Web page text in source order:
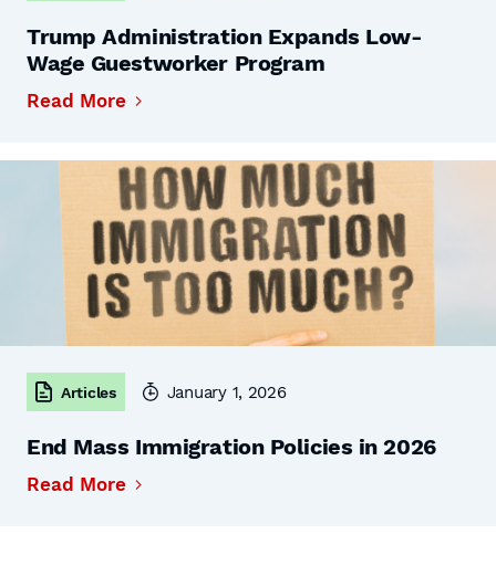
Trump Administration Expands Low-
Wage Guestworker Program
Read More
Articles January 1, 2026
End Mass Immigration Policies in 2026
Read More